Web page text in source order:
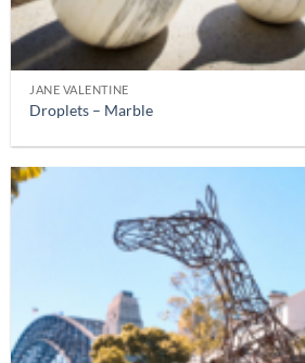
JANE VALENTINE
Droplets – Marble